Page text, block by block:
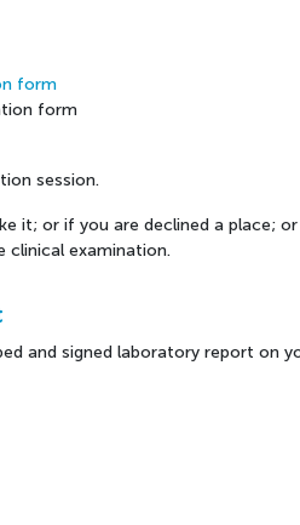
form
form
session.
it; or if you are declined a place;
clinical examination.
and signed laboratory report on